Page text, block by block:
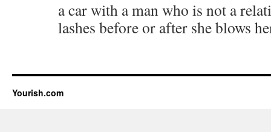
a car with a man who is not a
lashes before or after she blows
Yourish.com